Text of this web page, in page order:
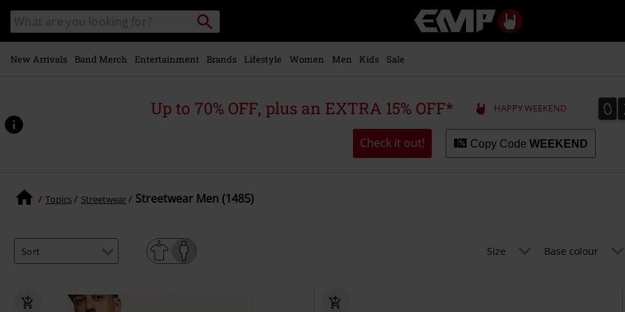
main
content
Search
catalogue
Search
Music,
Movie,
Merch
Alternative
New Arrivals Band Merch Entertainment Brands Lifestyle Women Men Kids Sale
Up to 70% OFF, plus an EXTRA 15% OFF* HAPPY WEEKEND 0
0
Check it out! Copy Code WEEKEND
Topics Streetwear Streetwear Men (1485)
Size Base colour